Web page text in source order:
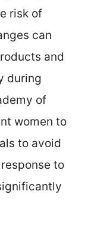
risk of
can
and
during
of
women to
to avoid
to